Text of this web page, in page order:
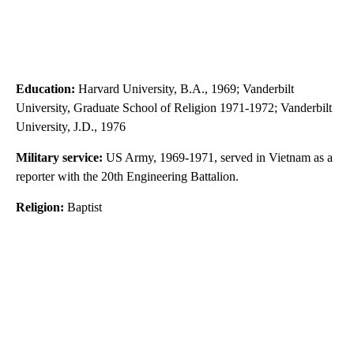
Education: Harvard University, B.A., 1969; Vanderbilt
University, Graduate School of Religion 1971-1972; Vanderbilt
University, J.D., 1976
Military service: US Army, 1969-1971, served in Vietnam as a
reporter with the 20th Engineering Battalion.
Religion: Baptist